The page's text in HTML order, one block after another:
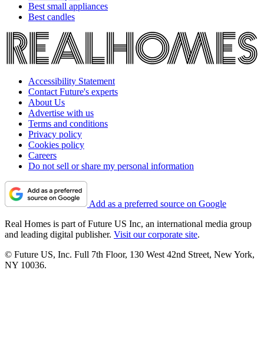
Best small appliances
Best candles
Accessibility Statement
Contact Future's experts
About Us
Advertise with us
Terms and conditions
Privacy policy
Cookies policy
Careers
Do not sell or share my personal information
Add as a preferred source on Google
Real Homes is part of Future US Inc, an international media group
and leading digital publisher. Visit our corporate site.
© Future US, Inc. Full 7th Floor, 130 West 42nd Street, New York,
NY 10036.